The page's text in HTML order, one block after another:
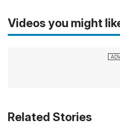
Videos you might
Related Stories